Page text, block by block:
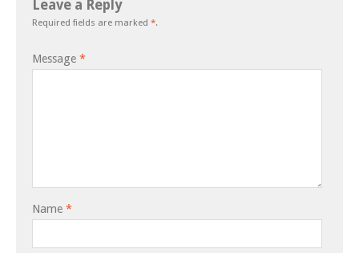
Leave a Reply
Required fields are marked *.
Message *
Name *